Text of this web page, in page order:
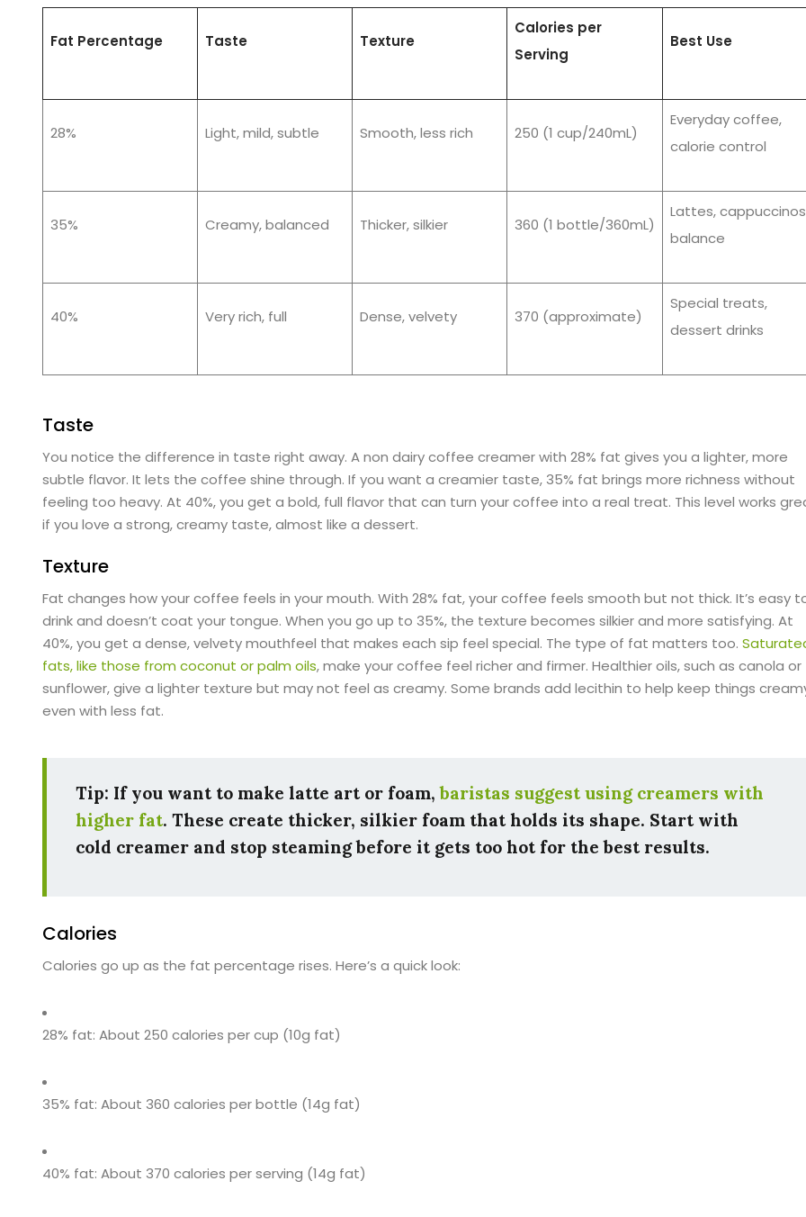
Fat Percentage Taste Texture
Calories per
Serving
Best Use
28% Light, mild, subtle Smooth, less rich 250 (1 cup/240mL)
Everyday coffee,
calorie control
35% Creamy, balanced Thicker, silkier 360 (1 bottle/360mL)
Lattes,
balance
40% Very rich, full Dense, velvety 370 (approximate)
Special treats,
dessert drinks
Taste
You notice the difference in taste right away. A non dairy coffee creamer with 28% fat gives you a lighter, more
subtle flavor. It lets the coffee shine through. If you want a creamier taste, 35% fat brings more richness without
feeling too heavy. At 40%, you get a bold, full flavor that can turn your coffee into a real treat. This level works
if you love a strong, creamy taste, almost like a dessert.
Texture
Fat changes how your coffee feels in your mouth. With 28% fat, your coffee feels smooth but not thick. It’s easy
drink and doesn’t coat your tongue. When you go up to 35%, the texture becomes silkier and more satisfying. At
40%, you get a dense, velvety mouthfeel that makes each sip feel special. The type of fat matters too.
fats, like those from coconut or palm oils, make your coffee feel richer and firmer. Healthier oils, such as canola or
sunflower, give a lighter texture but may not feel as creamy. Some brands add lecithin to help keep things
even with less fat.
Tip: If you want to make latte art or foam,baristas suggest using creamers with
higher fat. These create thicker, silkier foam that holds its shape. Start with
cold creamer and stop steaming before it gets too hot for the best results.
Calories
Calories go up as the fat percentage rises. Here’s a quick look:
28% fat: About 250 calories per cup (10g fat)
35% fat: About 360 calories per bottle (14g fat)
40% fat: About 370 calories per serving (14g fat)